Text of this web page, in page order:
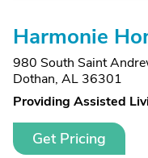
Harmonie
980 South Saint
Dothan, AL 36301
Providing Assisted
Get Pricing